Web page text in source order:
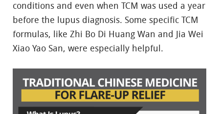
conditions and even when TCM was used a year
before the lupus diagnosis. Some specific TCM
formulas, like Zhi Bo Di Huang Wan and Jia Wei
Xiao Yao San, were especially helpful.